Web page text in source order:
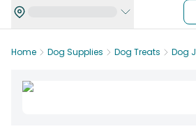
Home Dog Supplies Dog Treats Dog